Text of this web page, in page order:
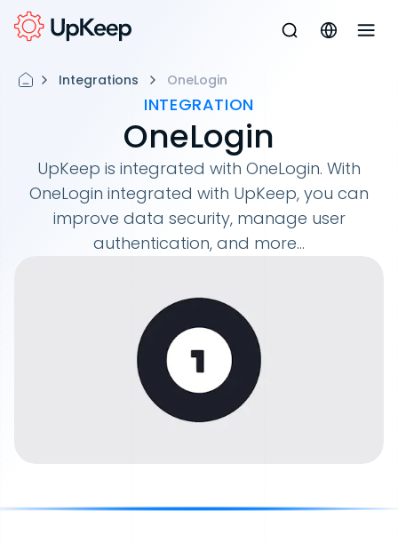
Integrations OneLogin
INTEGRATION
OneLogin
UpKeep is integrated with OneLogin. With
OneLogin integrated with UpKeep, you can
improve data security, manage user
authentication, and more...